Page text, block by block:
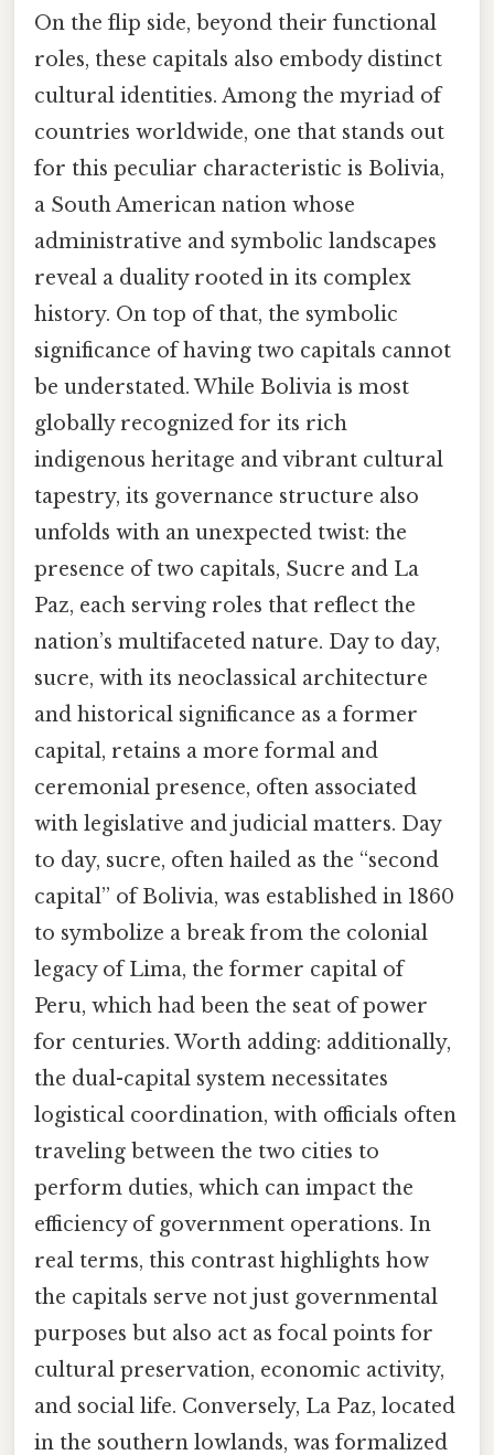
On the flip side, beyond their functional
roles, these capitals also embody distinct
cultural identities. Among the myriad of
countries worldwide, one that stands out
for this peculiar characteristic is Bolivia,
a South American nation whose
administrative and symbolic landscapes
reveal a duality rooted in its complex
history. On top of that, the symbolic
significance of having two capitals cannot
be understated. While Bolivia is most
globally recognized for its rich
indigenous heritage and vibrant cultural
tapestry, its governance structure also
unfolds with an unexpected twist: the
presence of two capitals, Sucre and La
Paz, each serving roles that reflect the
nation’s multifaceted nature. Day to day,
sucre, with its neoclassical architecture
and historical significance as a former
capital, retains a more formal and
ceremonial presence, often associated
with legislative and judicial matters. Day
to day, sucre, often hailed as the “second
capital” of Bolivia, was established in 1860
to symbolize a break from the colonial
legacy of Lima, the former capital of
Peru, which had been the seat of power
for centuries. Worth adding: additionally,
the dual-capital system necessitates
logistical coordination, with officials often
traveling between the two cities to
perform duties, which can impact the
efficiency of government operations. In
real terms, this contrast highlights how
the capitals serve not just governmental
purposes but also act as focal points for
cultural preservation, economic activity,
and social life. Conversely, La Paz, located
in the southern lowlands, was formalized